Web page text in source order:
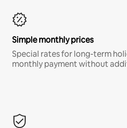
Simple monthly prices
Special rates for long-term
monthly payment without